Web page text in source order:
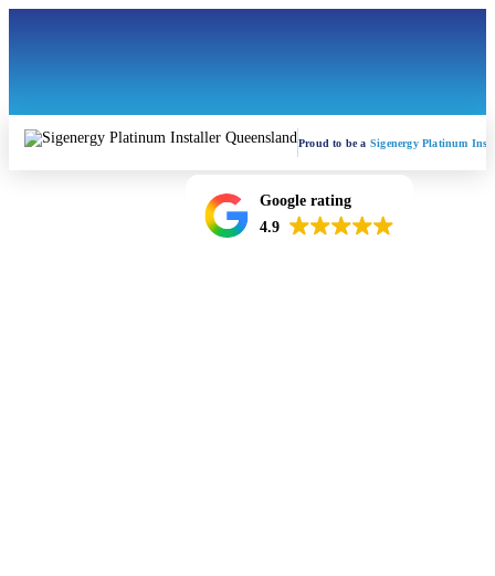
Proud to be a Sigenergy Platinum
Google rating
4.9